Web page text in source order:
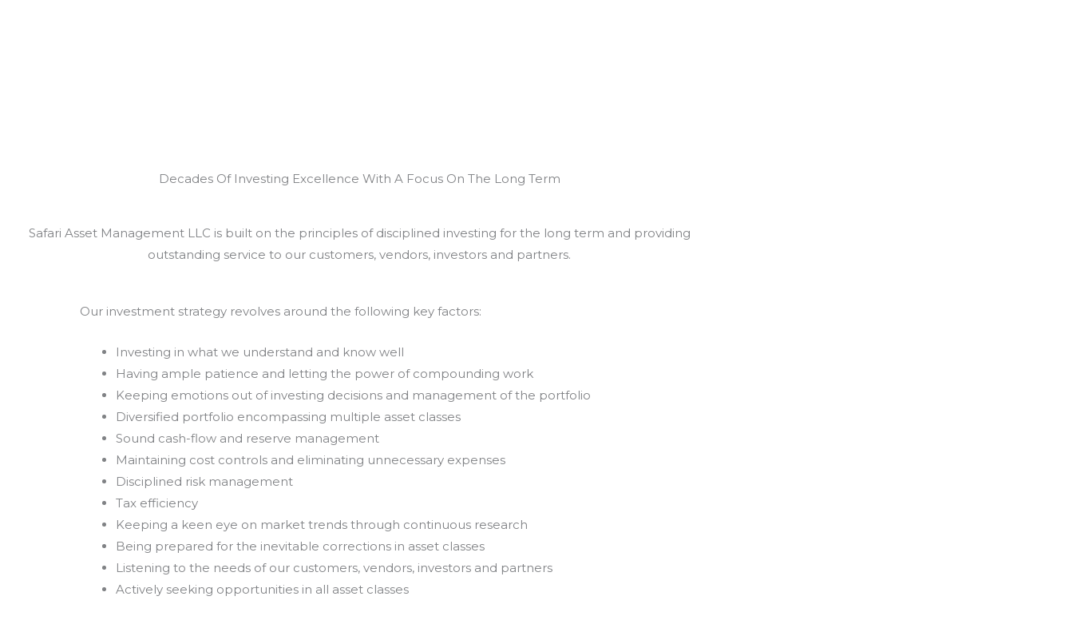
Decades Of Investing Excellence With A Focus On The Long Term
Safari Asset Management LLC is built on the principles of disciplined investing for the long term and providing
outstanding service to our customers, vendors, investors and partners.
Our investment strategy revolves around the following key factors:
Investing in what we understand and know well
Having ample patience and letting the power of compounding work
Keeping emotions out of investing decisions and management of the portfolio
Diversified portfolio encompassing multiple asset classes
Sound cash-flow and reserve management
Maintaining cost controls and eliminating unnecessary expenses
Disciplined risk management
Tax efficiency
Keeping a keen eye on market trends through continuous research
Being prepared for the inevitable corrections in asset classes
Listening to the needs of our customers, vendors, investors and partners
Actively seeking opportunities in all asset classes